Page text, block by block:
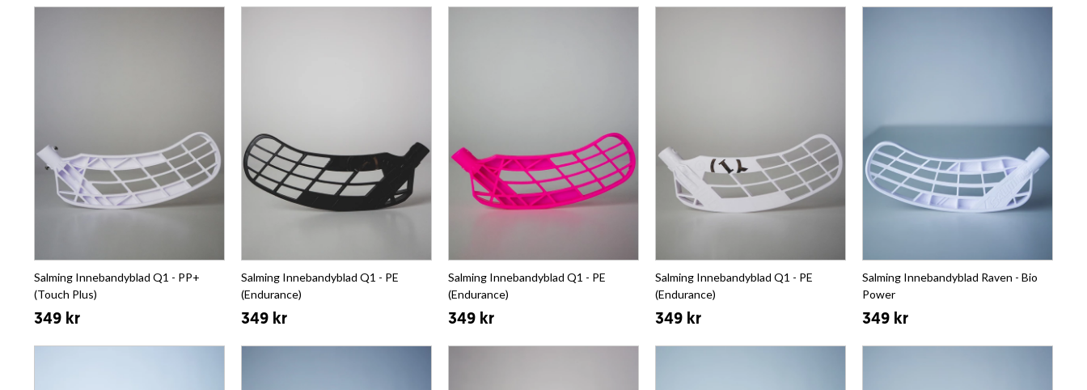
Salming Innebandyblad Q1 - PP+
(Touch Plus)
349 kr
Salming Innebandyblad Q1 - PE
(Endurance)
349 kr
Salming Innebandyblad Q1 - PE
(Endurance)
349 kr
Salming Innebandyblad Q1 - PE
(Endurance)
349 kr
Salming Innebandyblad Raven - Bio
Power
349 kr